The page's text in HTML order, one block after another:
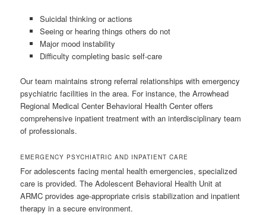
Suicidal thinking or actions
Seeing or hearing things others do not
Major mood instability
Difficulty completing basic self-care
Our team maintains strong referral relationships with emergency
psychiatric facilities in the area. For instance, the Arrowhead
Regional Medical Center Behavioral Health Center offers
comprehensive inpatient treatment with an interdisciplinary team
of professionals.
EMERGENCY PSYCHIATRIC AND INPATIENT CARE
For adolescents facing mental health emergencies, specialized
care is provided. The Adolescent Behavioral Health Unit at
ARMC provides age-appropriate crisis stabilization and inpatient
therapy in a secure environment.